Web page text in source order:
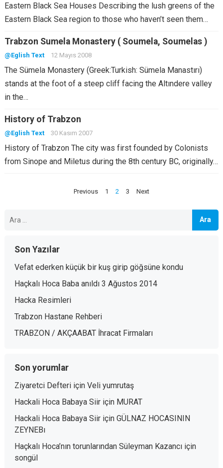
Eastern Black Sea Houses Describing the lush greens of the
Eastern Black Sea region to those who haven’t seen them…
Trabzon Sumela Monastery ( Soumela, Soumelas )
@Eglish Text 12 Mayıs 2008
The Sümela Monastery (Greek:Turkish: Sümela Manastırı)
stands at the foot of a steep cliff facing the Altındere valley
in the…
History of Trabzon
@Eglish Text 30 Kasım 2007
History of Trabzon The city was first founded by Colonists
from Sinope and Miletus during the 8th century BC, originally…
Previous 1 2 3 Next
Son Yazılar
Vefat ederken küçük bir kuş girip göğsüne kondu
Haçkalı Hoca Baba anıldı 3 Ağustos 2014
Hacka Resimleri
Trabzon Hastane Rehberi
TRABZON / AKÇAABAT İhracat Firmaları
Son yorumlar
Ziyaretci Defteriiçin Veli yumrutaş
Hackali Hoca Babaya Siiriçin MURAT
Hackali Hoca Babaya Siiriçin GÜLNAZ HOCASININ
ZEYNEBı
Haçkalı Hoca’nın torunlarından Süleyman Kazancıiçin
songül